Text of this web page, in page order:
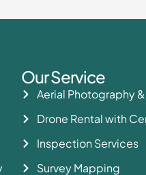
Our Service
Aerial Photography
Drone Rental with
Inspection Services
Survey Mapping